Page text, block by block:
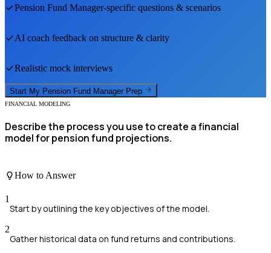
Pension Fund Manager-specific questions & scenarios
AI coach feedback on structure & clarity
Realistic mock interviews
Start My Pension Fund Manager Prep
FINANCIAL MODELING
Describe the process you use to create a financial
model for pension fund projections.
How to Answer
1
Start by outlining the key objectives of the model.
2
Gather historical data on fund returns and contributions.